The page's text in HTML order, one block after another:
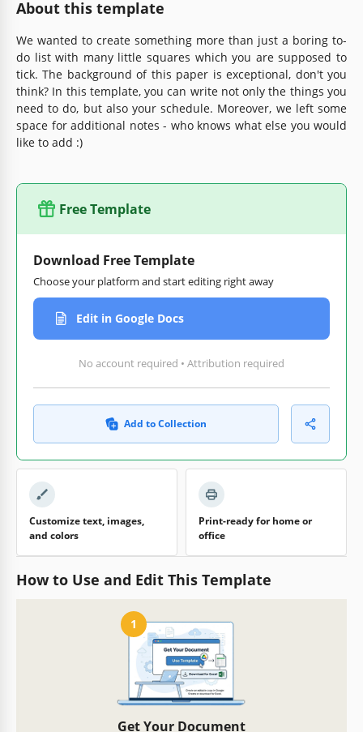
About this template
We wanted to create something more than just a boring to-
do list with many little squares which you are supposed to
tick. The background of this paper is exceptional, don't you
think? In this template, you can write not only the things you
need to do, but also your schedule. Moreover, we left some
space for additional notes - who knows what else you would
like to add :)
Free Template
Download Free Template
Choose your platform and start editing right away
Edit in Google Docs
No account required • Attribution required
Add to Collection
Customize text, images,
and colors
Print-ready for home or
office
How to Use and Edit This Template
1
Get Your Document